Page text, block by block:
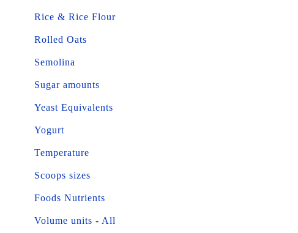
Rice & Rice Flour
Rolled Oats
Semolina
Sugar amounts
Yeast Equivalents
Yogurt
Temperature
Scoops sizes
Foods Nutrients
Volume units - All